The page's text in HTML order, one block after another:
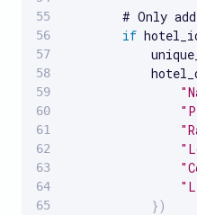
# Only
if
})